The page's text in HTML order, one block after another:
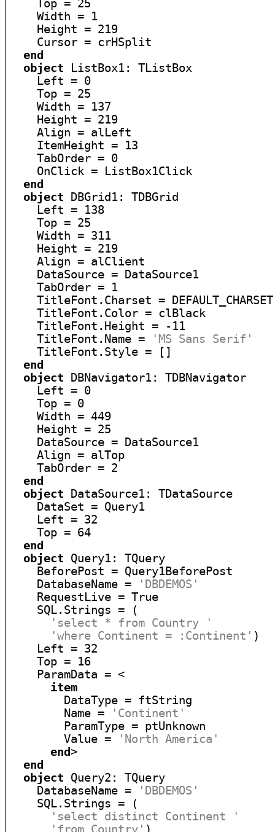
    Top = 25
    Width = 1
    Height = 219
    Cursor = crHSplit
end
object ListBox1: TListBox
    Left = 0
    Top = 25
    Width = 137
    Height = 219
    Align = alLeft
    ItemHeight = 13
    TabOrder = 0
    OnClick = ListBox1Click
end
object DBGrid1: TDBGrid
    Left = 138
    Top = 25
    Width = 311
    Height = 219
    Align = alClient
    DataSource = DataSource1
    TabOrder = 1
    TitleFont.Charset = DEFAULT_CHARSET
    TitleFont.Color = clBlack
    TitleFont.Height = -11
    TitleFont.Name =
'MS Sans Serif'
    TitleFont.Style = []
end
object DBNavigator1: TDBNavigator
    Left = 0
    Top = 0
    Width = 449
    Height = 25
    DataSource = DataSource1
    Align = alTop
    TabOrder = 2
end
object DataSource1: TDataSource
    DataSet = Query1
    Left = 32
    Top = 64
end
object Query1: TQuery
    BeforePost = Query1BeforePost
    DatabaseName =
'DBDEMOS'
    RequestLive = True
    SQL.Strings = (
'select * from Country '
'where Continent = :Continent' )
    Left = 32
    Top = 16
    ParamData = <
item
        DataType = ftString
        Name =
'Continent'
        ParamType = ptUnknown
        Value =
'North America'
end>
end
object Query2: TQuery
    DatabaseName =
'DBDEMOS'
    SQL.Strings = (
'select distinct Continent '
'from Country' )